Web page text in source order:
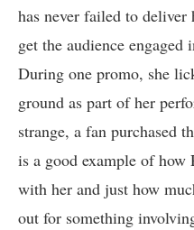
has never failed to deliver
get the audience engaged
During one promo, she
ground as part of her
strange, a fan purchased
is a good example of how
with her and just how
out for something